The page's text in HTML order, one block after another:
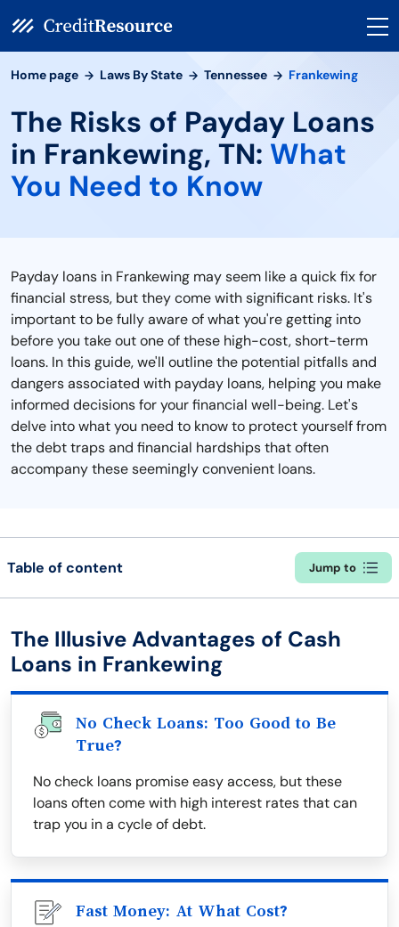
Home page Laws By State Tennessee Frankewing
The Risks of Payday Loans
in Frankewing, TN: What
You Need to Know
Payday loans in Frankewing may seem like a quick fix for
financial stress, but they come with significant risks. It's
important to be fully aware of what you're getting into
before you take out one of these high-cost, short-term
loans. In this guide, we'll outline the potential pitfalls and
dangers associated with payday loans, helping you make
informed decisions for your financial well-being. Let's
delve into what you need to know to protect yourself from
the debt traps and financial hardships that often
accompany these seemingly convenient loans.
Table of content Jump to
The Illusive Advantages of Cash
Loans in Frankewing
No Check Loans: Too Good to Be
True?
No check loans promise easy access, but these
loans often come with high interest rates that can
trap you in a cycle of debt.
Fast Money: At What Cost?